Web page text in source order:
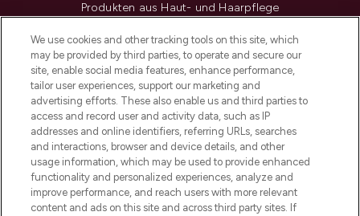
Produkten aus Haut- und Haarpflege
renommierten Marken. Shoppe online
oder über die App mit kostenloser
Lieferung ab einem Einkaufswert von 30€.
Cookie-Einwilligung
Do Not Sell or Share My Personal
Information
HILFE & INFORMATION
We use cookies and other tracking tools on this site, which
may be provided by third parties, to operate and secure our
site, enable social media features, enhance performance,
tailor user experiences, support our marketing and
advertising efforts. These also enable us and third parties to
access and record user and activity data, such as IP
addresses and online identifiers, referring URLs, searches
and interactions, browser and device details, and other
usage information, which may be used to provide enhanced
functionality and personalized experiences, analyze and
improve performance, and reach users with more relevant
content and ads on this site and across third party sites. If